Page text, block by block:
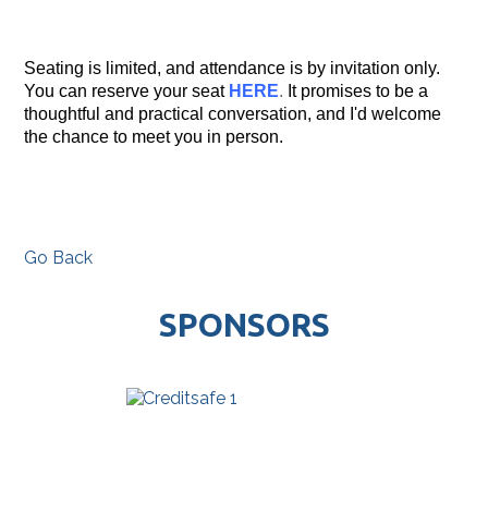
Seating is limited, and attendance is by invitation only.
You can reserve your seat HERE. It promises to be a
thoughtful and practical conversation, and I'd welcome
the chance to meet you in person.
Go Back
SPONSORS